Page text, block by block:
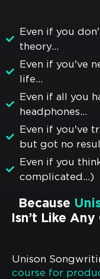
Even if you
theory...
Even if you've
life...
Even if all you
headphones...
Even if you've
but got no
Even if you
complicated...)
Because
Isn’t Like
Unison
course for